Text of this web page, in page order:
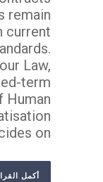
remain
current
Law,
term
Human
on...
أكمل